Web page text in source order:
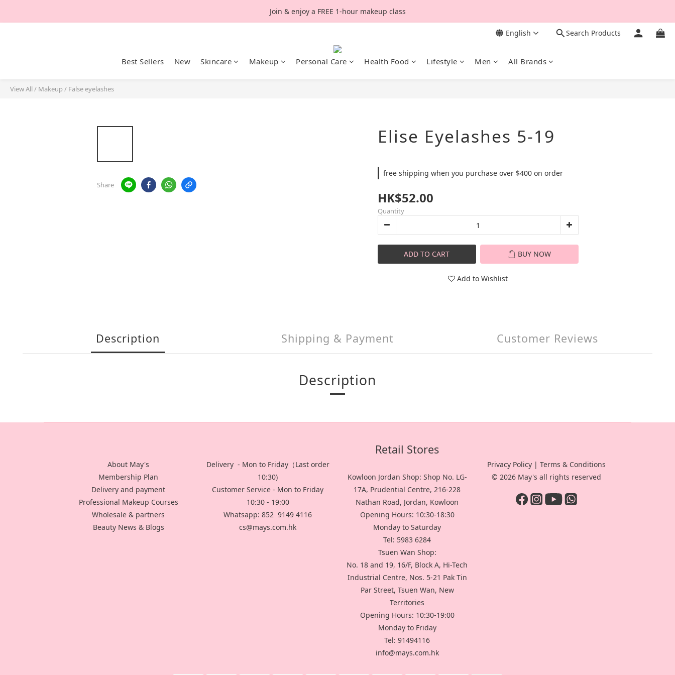
Join & enjoy a FREE 1-hour makeup class
English Search Products
Best Sellers New Skincare Makeup Personal Care Health Food Lifestyle Men All Brands
View All/ Makeup / False eyelashes
Share
Elise Eyelashes 5-19
free shipping when you purchase over $400 on order
HK$52.00
Quantity
ADD TO CART BUY NOW
Add to Wishlist
Description Shipping & Payment Customer Reviews
Description
About May's
Membership Plan
Delivery and payment
Professional Makeup Courses
Wholesale & partners
Beauty News & Blogs
Delivery - Mon to Friday（Last order
10:30)
Customer Service - Mon to Friday
10:30 - 19:00
Whatsapp: 852 9149 4116
cs@mays.com.hk
Retail Stores
Kowloon Jordan Shop: Shop No. LG-
17A, Prudential Centre, 216-228
Nathan Road, Jordan, Kowloon
Opening Hours: 10:30-18:30
Monday to Saturday
Tel: 5983 6284
Tsuen Wan Shop:
No. 18 and 19, 16/F, Block A, Hi-Tech
Industrial Centre, Nos. 5-21 Pak Tin
Par Street, Tsuen Wan, New
Territories
Opening Hours: 10:30-19:00
Monday to Friday
Tel: 91494116
info@mays.com.hk
Privacy Policy |Terms & Conditions
© 2026 May's all rights reserved